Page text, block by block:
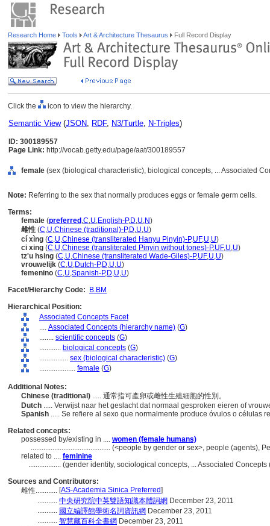
Research Home Tools Art & Architecture Thesaurus Full Record Display
Click the icon to view the hierarchy.
Semantic View(JSON, RDF, N3/Turtle, N-Triples)
ID: 300189557
Page Link: http://vocab.getty.edu/page/aat/300189557
female (sex (biological characteristic), biological concepts, ... Associated
Note: Referring to the sex that normally produces eggs or female germ cells.
Terms:
female (preferred ,C,U,English-P,D,U,N)
雌性 (C,U,Chinese (traditional)-P,D,U,U)
cí xìng (C,U,Chinese (transliterated Hanyu Pinyin)-P,UF,U,U)
ci xing (C,U,Chinese (transliterated Pinyin without tones)-P,UF,U,U)
tz'u hsing (C,U,Chinese (transliterated Wade-Giles)-P,UF,U,U)
vrouwelijk (C,U,Dutch-P,D,U,U)
femenino (C,U,Spanish-P,D,U,U)
Facet/Hierarchy Code:
B.BM
Hierarchical Position:
Associated Concepts Facet
.... Associated Concepts (hierarchy name) (G)
........ scientific concepts (G)
............ biological concepts (G)
................ sex (biological characteristic) (G)
.................... female (G)
Additional Notes:
Chinese (traditional) ..... 通常指可產卵或雌性生殖細胞的性別。
Dutch ..... Verwijst naar het geslacht dat normaal gesproken eieren of
Spanish ..... Se refiere al sexo que normalmente produce óvulos o células
Related concepts:
possessed by/existing in .... women (female humans)
............................................ (<people by gender or sex>, people (agents),
related to .... feminine
.................. (gender identity, sociological concepts, ... Associated
Sources and Contributors:
雌性............ [AS-Academia Sinica Preferred]
........... 中央研究院中英雙語知識本體詞網 December 23, 2011
........... 國立編譯館學術名詞資訊網 December 23, 2011
........... 智慧藏百科全書網 December 23, 2011